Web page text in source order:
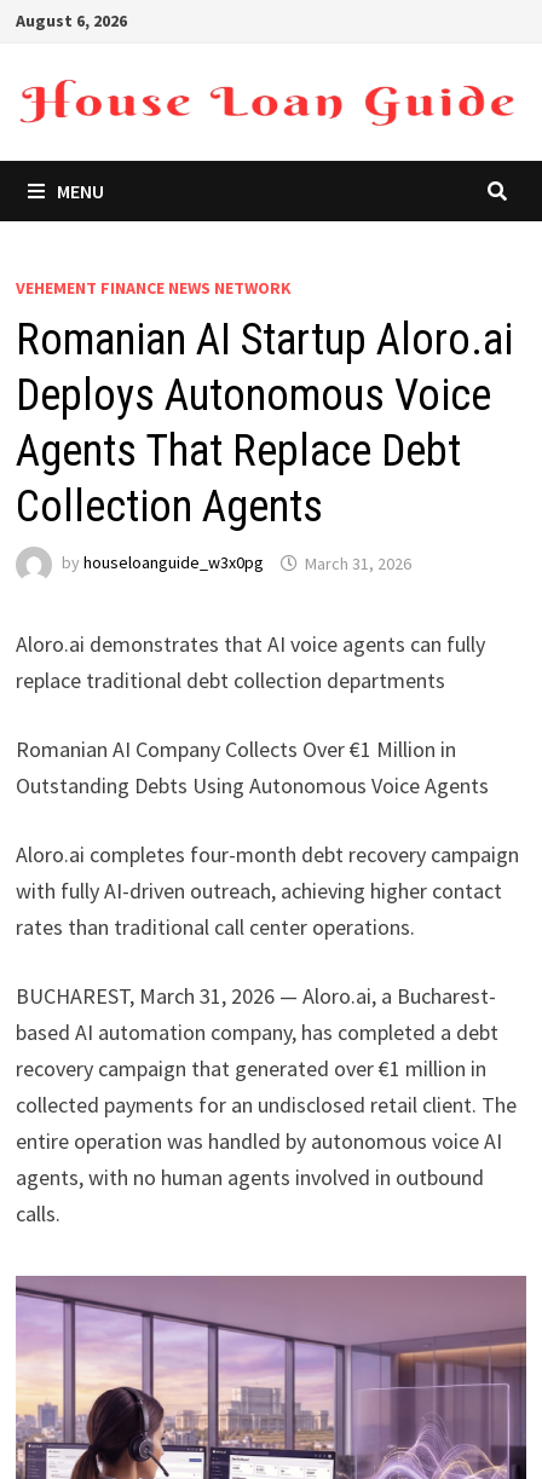
Skip
content
August 6, 2026
MENU
VEHEMENT FINANCE NEWS NETWORK
Romanian AI Startup Aloro.ai
Deploys Autonomous Voice
Agents That Replace Debt
Collection Agents
by houseloanguide_w3x0pg March 31, 2026
Aloro.ai demonstrates that AI voice agents can fully
replace traditional debt collection departments
Romanian AI Company Collects Over €1 Million in
Outstanding Debts Using Autonomous Voice Agents
Aloro.ai completes four-month debt recovery campaign
with fully AI-driven outreach, achieving higher contact
rates than traditional call center operations.
BUCHAREST, March 31, 2026 — Aloro.ai, a Bucharest-
based AI automation company, has completed a debt
recovery campaign that generated over €1 million in
collected payments for an undisclosed retail client. The
entire operation was handled by autonomous voice AI
agents, with no human agents involved in outbound
calls.